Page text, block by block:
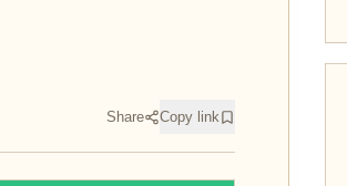
Share Copy link